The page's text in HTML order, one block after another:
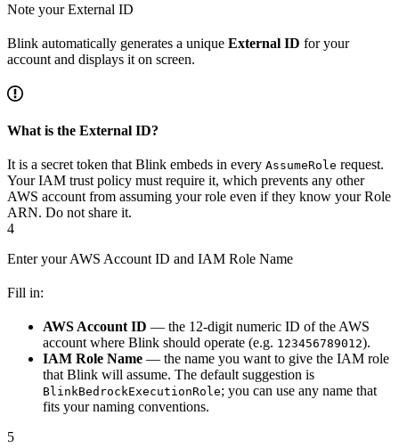
Note your External ID
Blink automatically generates a unique External ID for your
account and displays it on screen.
What is the External ID?
It is a secret token that Blink embeds in every AssumeRole request.
Your IAM trust policy must require it, which prevents any other
AWS account from assuming your role even if they know your Role
ARN. Do not share it.
4
Enter your AWS Account ID and IAM Role Name
Fill in:
AWS Account ID — the 12-digit numeric ID of the AWS
account where Blink should operate (e.g. 123456789012).
IAM Role Name — the name you want to give the IAM role
that Blink will assume. The default suggestion is
BlinkBedrockExecutionRole; you can use any name that
fits your naming conventions.
5